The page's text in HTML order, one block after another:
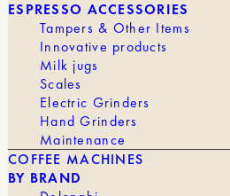
ESPRESSO ACCESSORIES
Tampers & Other Items
Innovative products
Milk jugs
Scales
Electric Grinders
Hand Grinders
Maintenance
COFFEE MACHINES
BY BRAND
STRICT EUROPEAN
TO COMBAT